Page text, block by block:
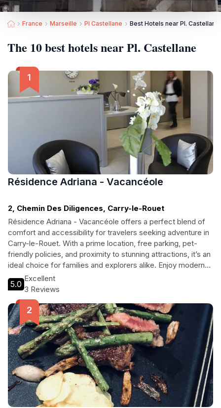
France Marseille Pl Castellane Best Hotels near Pl. Castellane
The 10 best hotels near Pl. Castellane
Résidence Adriana - Vacancéole
2, Chemin Des Diligences, Carry-le-Rouet
Résidence Adriana - Vacancéole offers a perfect blend of
comfort and accessibility for travelers seeking adventure in
Carry-le-Rouet. With a prime location, free parking, pet-
friendly policies, and proximity to stunning attractions, it’s an
ideal choice for families and explorers alike. Enjoy modern
amenities, including free Wi-Fi and easy access to local
diving clubs, while making unforgettable memories in this
charming coastal town.
5.0
Excellent
3 Reviews